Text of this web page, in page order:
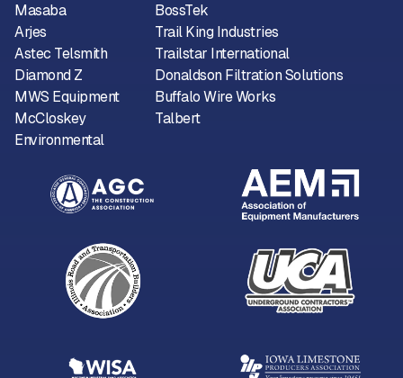
Masaba
Arjes
Astec Telsmith
Diamond Z
MWS Equipment
McCloskey
Environmental
BossTek
Trail King Industries
Trailstar International
Donaldson Filtration Solutions
Buffalo Wire Works
Talbert